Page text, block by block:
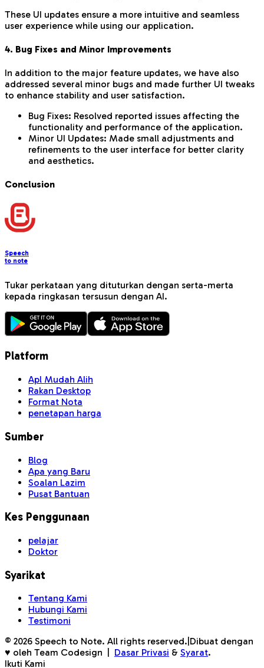
These UI updates ensure a more intuitive and seamless
user experience while using our application.
4. Bug Fixes and Minor Improvements
In addition to the major feature updates, we have also
addressed several minor bugs and made further UI tweaks
to enhance stability and user satisfaction.
Bug Fixes: Resolved reported issues affecting the
functionality and performance of the application.
Minor UI Updates: Made small adjustments and
refinements to the user interface for better clarity
and aesthetics.
Conclusion
Speech
to note
Tukar perkataan yang dituturkan dengan serta-merta
kepada ringkasan tersusun dengan AI.
Platform
Apl Mudah Alih
Rakan Desktop
Format Nota
penetapan harga
Sumber
Blog
Apa yang Baru
Soalan Lazim
Pusat Bantuan
Kes Penggunaan
pelajar
Doktor
Syarikat
Tentang Kami
Hubungi Kami
Testimoni
© 2026 Speech to Note. All rights reserved. Dibuat dengan
♥ oleh Team Codesign
Dasar Privasi & Syarat.
Ikuti Kami